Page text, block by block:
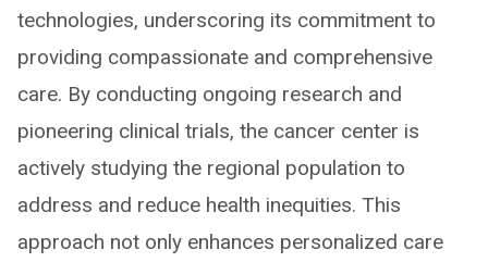
technologies, underscoring its commitment to
providing compassionate and comprehensive
care. By conducting ongoing research and
pioneering clinical trials, the cancer center is
actively studying the regional population to
address and reduce health inequities. This
approach not only enhances personalized care